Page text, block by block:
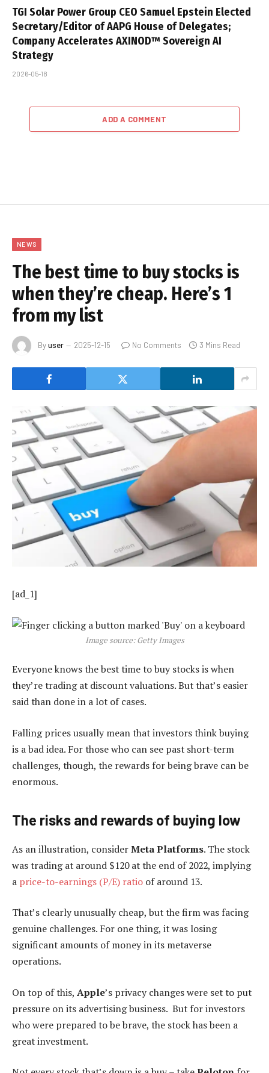
TGI Solar Power Group CEO Samuel Epstein Elected
Secretary/Editor of AAPG House of Delegates;
Company Accelerates AXINOD™ Sovereign AI
Strategy
2026-05-18
ADD A COMMENT
NEWS
The best time to buy stocks is
when they’re cheap. Here’s 1
from my list
Byuser 2025-12-15 No Comments 3 Mins Read
[ad_1]
Image source: Getty Images
Everyone knows the best time to buy stocks is when
they’re trading at discount valuations. But that’s easier
said than done in a lot of cases.
Falling prices usually mean that investors think buying
is a bad idea. For those who can see past short-term
challenges, though, the rewards for being brave can be
enormous.
The risks and rewards of buying low
As an illustration, considerMeta Platforms. The stock
was trading at around $120 at the end of 2022, implying
a price-to-earnings (P/E) ratio of around 13.
That’s clearly unusually cheap, but the firm was facing
genuine challenges. For one thing, it was losing
significant amounts of money in its metaverse
operations.
On top of this, Apple’s privacy changes were set to put
pressure on its advertising business. But for investors
who were prepared to be brave, the stock has been a
great investment.